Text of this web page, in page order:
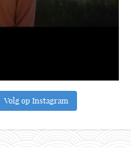
Volg op Instagram